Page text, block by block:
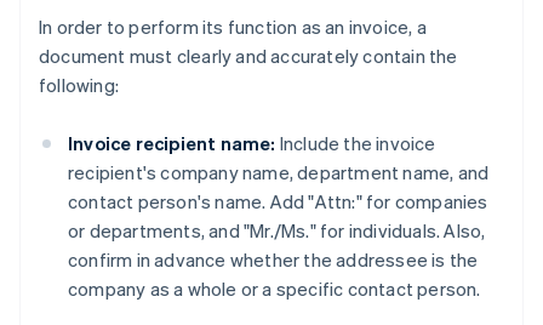
In order to perform its function as an invoice, a
document must clearly and accurately contain the
following:
Invoice recipient name: Include the invoice
recipient's company name, department name, and
contact person's name. Add "Attn:" for companies
or departments, and "Mr./Ms." for individuals. Also,
confirm in advance whether the addressee is the
company as a whole or a specific contact person.